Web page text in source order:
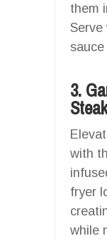
them
Serve
3.
Steak
with
fryer
while